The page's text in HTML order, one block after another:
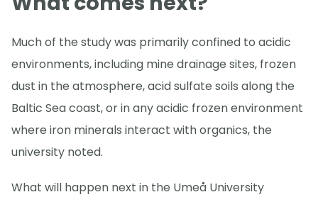
Much of the study was primarily confined to acidic
environments, including mine drainage sites, frozen
dust in the atmosphere, acid sulfate soils along the
Baltic Sea coast, or in any acidic frozen environment
where iron minerals interact with organics, the
university noted.
What will happen next in the Umeå University